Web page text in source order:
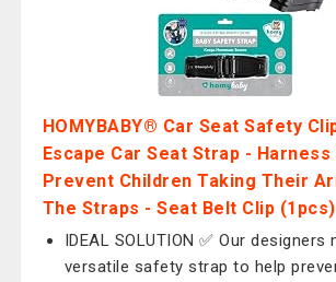
HOMYBABY® Car Seat Safety
Escape Car Seat Strap - Harness
Prevent Children Taking Their
The Straps - Seat Belt Clip (1pcs)
IDEAL SOLUTION ✅ Our designers
versatile safety strap to help